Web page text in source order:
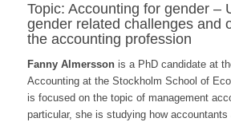
Topic: Accounting for gender –
gender related challenges and
the accounting profession
Fanny Almerssonis a PhD candidate at
Accounting at the Stockholm School of
is focused on the topic of management
particular, she is studying how accountants